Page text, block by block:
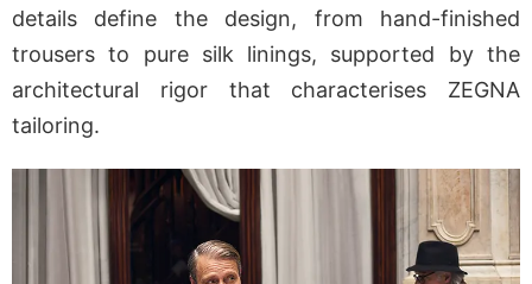
details define the design, from hand-finished
trousers to pure silk linings, supported by the
architectural rigor that characterises ZEGNA
tailoring.